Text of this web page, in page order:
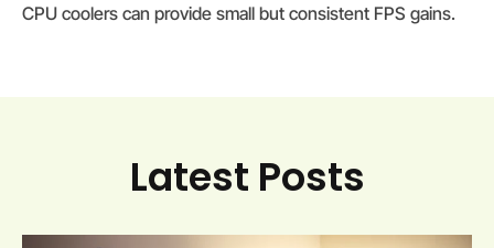
CPU coolers can provide small but consistent FPS gains.
Latest Posts